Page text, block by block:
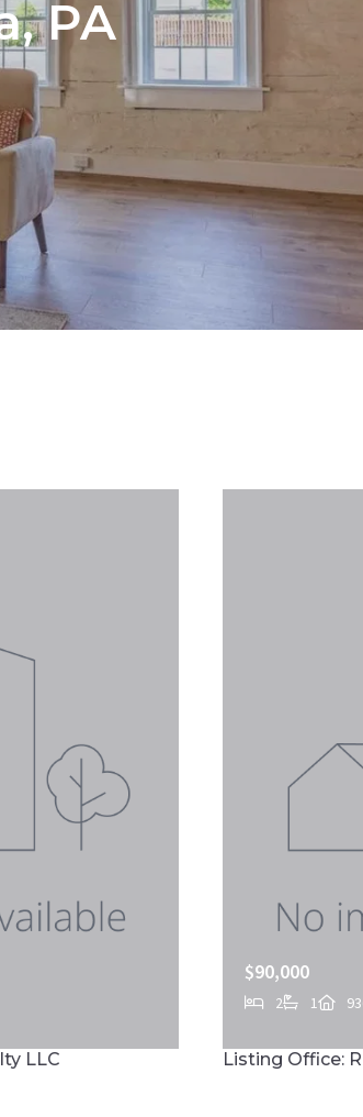
Search Newly Active in MLS
Browse MLS Luxury Listings
Browse Active MLS Listings
PA
LLC
$90,000
2 1
MLS#
Listing Office:
FEATURED